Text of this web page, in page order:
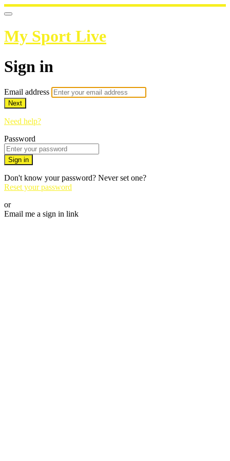
My Sport Live
Sign in
Email address
Next
Need help?
Password
Sign in
Don't know your password? Never set one?
Reset your password
or
Email me a sign in link